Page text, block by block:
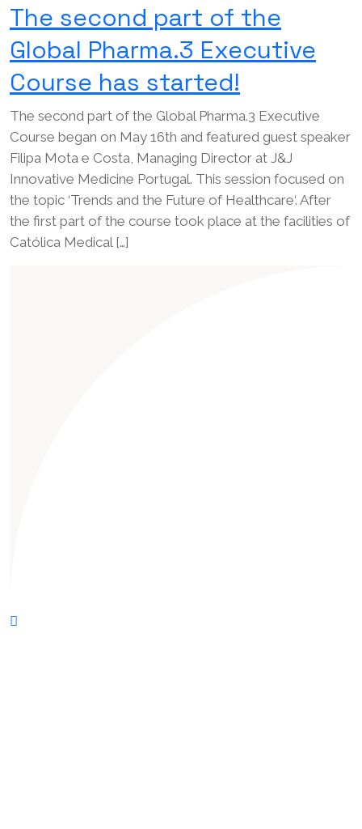
The second part of the
Global Pharma.3 Executive
Course has started!
The second part of the Global Pharma.3 Executive
Course began on May 16th and featured guest speaker
Filipa Mota e Costa, Managing Director at J&J
Innovative Medicine Portugal. This session focused on
the topic ‘Trends and the Future of Healthcare‘. After
the first part of the course took place at the facilities of
Católica Medical […]